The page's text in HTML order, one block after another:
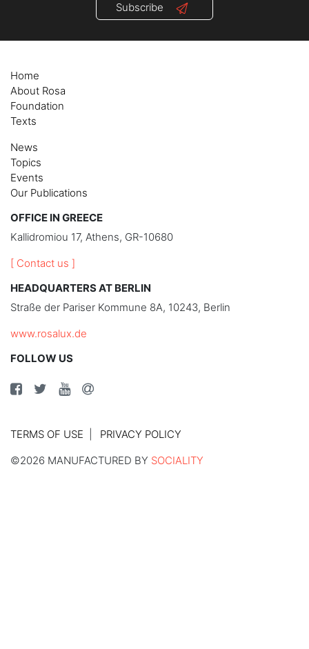
Subscribe
Home
About Rosa
Foundation
Texts
News
Topics
Events
Our Publications
OFFICE IN GREECE
Kallidromiou 17, Athens, GR-10680
[ Contact us ]
HEADQUARTERS AT BERLIN
Straße der Pariser Kommune 8A, 10243, Berlin
www.rosalux.de
FOLLOW US
TERMS OF USE
PRIVACY POLICY
©2026 MANUFACTURED BY SOCIALITY